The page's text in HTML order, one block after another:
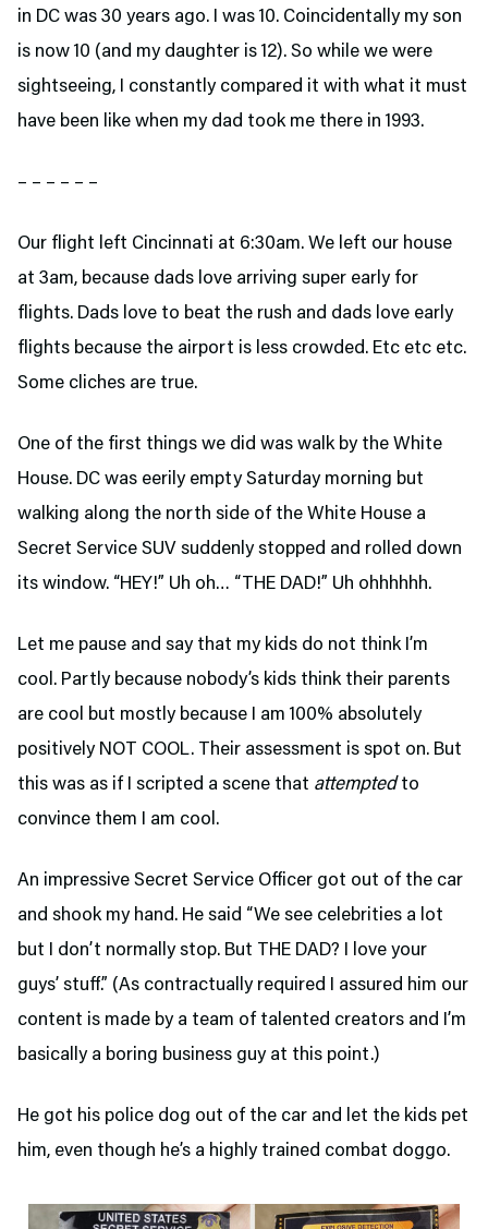
in DC was 30 years ago. I was 10. Coincidentally my son
is now 10 (and my daughter is 12). So while we were
sightseeing, I constantly compared it with what it must
have been like when my dad took me there in 1993.
– – – – – –
Our flight left Cincinnati at 6:30am. We left our house
at 3am, because dads love arriving super early for
flights. Dads love to beat the rush and dads love early
flights because the airport is less crowded. Etc etc etc.
Some cliches are true.
One of the first things we did was walk by the White
House. DC was eerily empty Saturday morning but
walking along the north side of the White House a
Secret Service SUV suddenly stopped and rolled down
its window. “HEY!” Uh oh… “THE DAD!” Uh ohhhhhh.
Let me pause and say that my kids do not think I’m
cool. Partly because nobody’s kids think their parents
are cool but mostly because I am 100% absolutely
positively NOT COOL. Their assessment is spot on. But
this was as if I scripted a scene that attemptedto
convince them I am cool.
An impressive Secret Service Officer got out of the car
and shook my hand. He said “We see celebrities a lot
but I don’t normally stop. But THE DAD? I love your
guys’ stuff.” (As contractually required I assured him our
content is made by a team of talented creators and I’m
basically a boring business guy at this point.)
He got his police dog out of the car and let the kids pet
him, even though he’s a highly trained combat doggo.